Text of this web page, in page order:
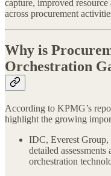
capture, improved
across procurement
Why is
Orchestration
According to KPMG’s
highlight the growing
IDC, Everest Group,
detailed
orchestration